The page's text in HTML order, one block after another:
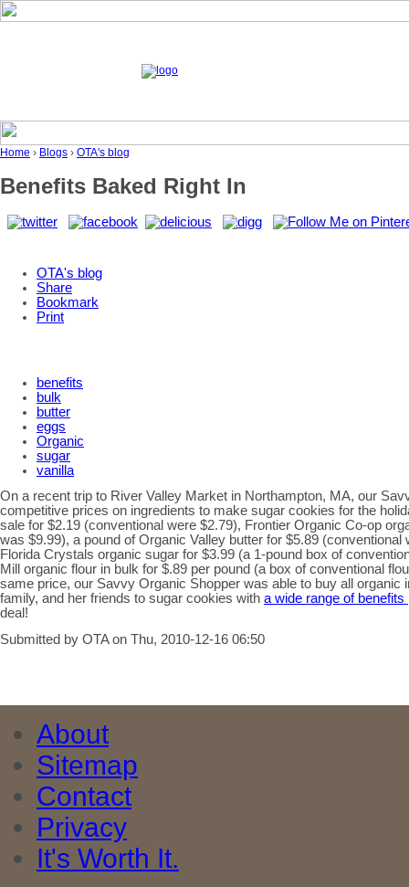
Home › Blogs › OTA's blog
Benefits Baked Right In
OTA's blog
Share
Bookmark
Print
benefits
bulk
butter
eggs
Organic
sugar
vanilla
On a recent trip to River Valley Market in Northampton, MA, our
competitive prices on ingredients to make sugar cookies for the
sale for $2.19 (conventional were $2.79), Frontier Organic Co-op
was $9.99), a pound of Organic Valley butter for $5.89 (conventional
Florida Crystals organic sugar for $3.99 (a 1-pound box of
Mill organic flour in bulk for $.89 per pound (a box of conventional
same price, our Savvy Organic Shopper was able to buy all organic
family, and her friends to sugar cookies with a wide range of benefits
deal!
Submitted by OTA on Thu, 2010-12-16 06:50
About
Sitemap
Contact
Privacy
It's Worth It.